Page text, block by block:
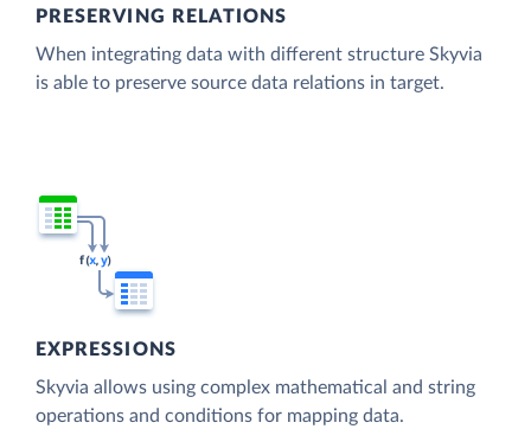
PRESERVING RELATIONS
When integrating data with different structure Skyvia
is able to preserve source data relations in target.
EXPRESSIONS
Skyvia allows using complex mathematical and string
operations and conditions for mapping data.